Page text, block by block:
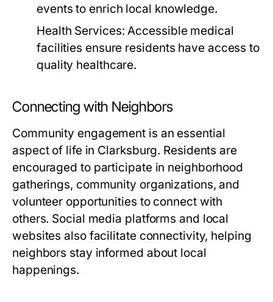
events to enrich local knowledge.
Health Services: Accessible medical
facilities ensure residents have access to
quality healthcare.
Connecting with Neighbors
Community engagement is an essential
aspect of life in Clarksburg. Residents are
encouraged to participate in neighborhood
gatherings, community organizations, and
volunteer opportunities to connect with
others. Social media platforms and local
websites also facilitate connectivity, helping
neighbors stay informed about local
happenings.